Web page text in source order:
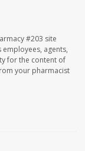
#203 site
agents,
for the content of
your pharmacist